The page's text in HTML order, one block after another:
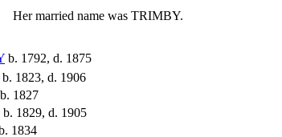
Her married name was TRIMBY.
b. 1792, d. 1875
b. 1823, d. 1906
b. 1827
b. 1829, d. 1905
1834